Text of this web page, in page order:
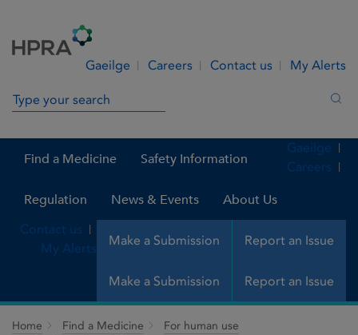
Gaeilge Careers Contact us My Alerts
Search in site
Find a Medicine Safety Information
Regulation News & Events About Us
Make a Submission Report an Issue
Gaeilge
Careers
Contact us
My Alerts
Make a Submission Report an Issue
Home Find a Medicine
For human use